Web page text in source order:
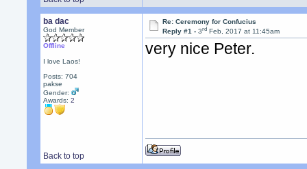
ba dac
God Member
Offline
I love Laos!
Posts: 704
pakse
Gender:
Awards:2
Re: Ceremony for Confucius
Reply #1 -3rd Feb, 2017 at 11:45am
very nice Peter.
Back to top